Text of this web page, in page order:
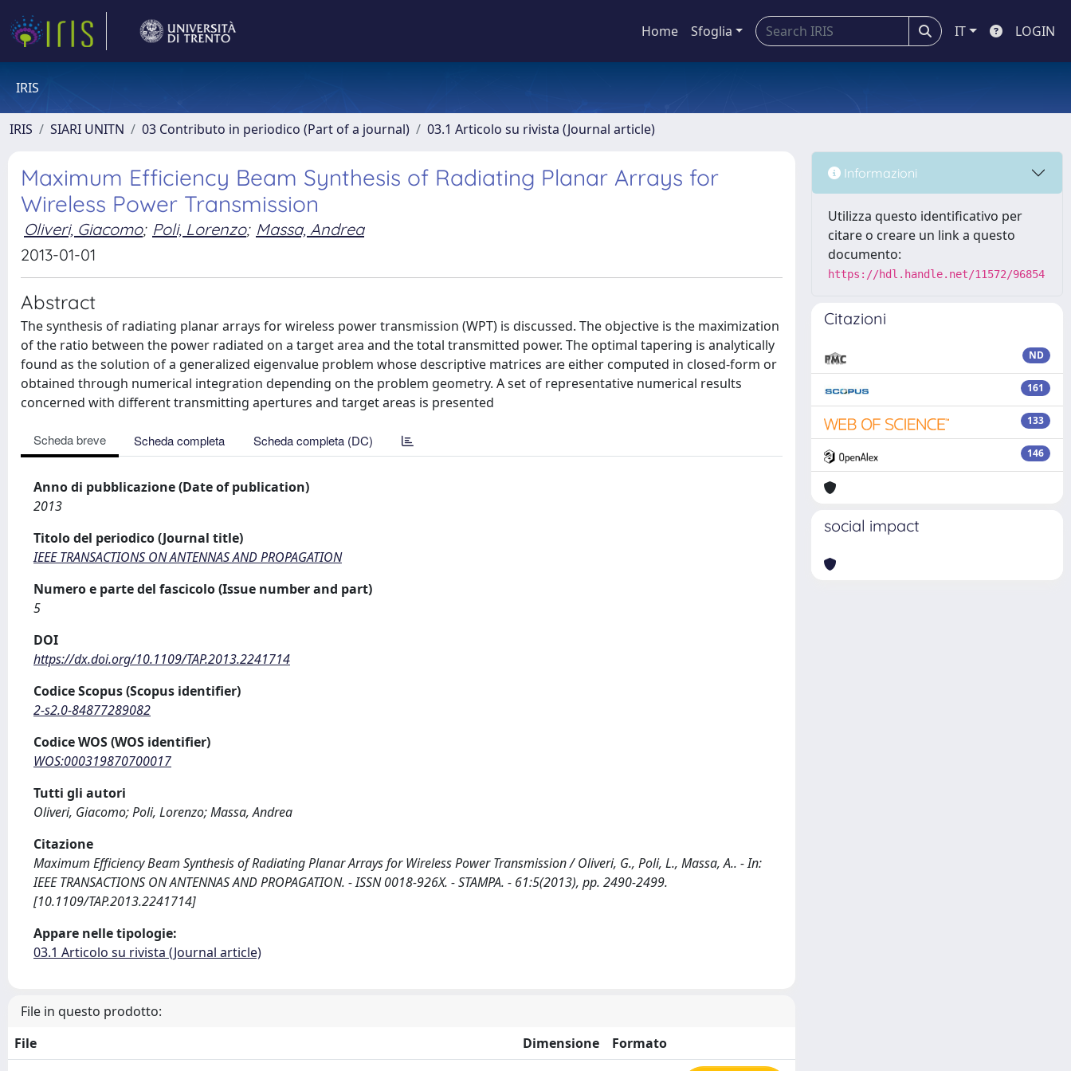
Home Sfoglia IT LOGIN
IRIS
IRIS SIARI UNITN 03 Contributo in periodico (Part of a journal) 03.1 Articolo su rivista (Journal article)
Maximum Efficiency Beam Synthesis of Radiating Planar Arrays for
Wireless Power Transmission
Oliveri, Giacomo; Poli, Lorenzo; Massa, Andrea
2013-01-01
Abstract
The synthesis of radiating planar arrays for wireless power transmission (WPT) is discussed. The objective is the maximization
of the ratio between the power radiated on a target area and the total transmitted power. The optimal tapering is analytically
found as the solution of a generalized eigenvalue problem whose descriptive matrices are either computed in closed-form or
obtained through numerical integration depending on the problem geometry. A set of representative numerical results
concerned with different transmitting apertures and target areas is presented
Scheda breve Scheda completa Scheda completa (DC)
Anno di pubblicazione (Date of publication)
2013
Titolo del periodico (Journal title)
IEEE TRANSACTIONS ON ANTENNAS AND PROPAGATION
Numero e parte del fascicolo (Issue number and part)
5
DOI
https://dx.doi.org/10.1109/TAP.2013.2241714
Codice Scopus (Scopus identifier)
2-s2.0-84877289082
Codice WOS (WOS identifier)
WOS:000319870700017
Tutti gli autori
Oliveri, Giacomo; Poli, Lorenzo; Massa, Andrea
Citazione
Maximum Efficiency Beam Synthesis of Radiating Planar Arrays for Wireless Power Transmission / Oliveri, G., Poli, L., Massa, A.. - In:
IEEE TRANSACTIONS ON ANTENNAS AND PROPAGATION. - ISSN 0018-926X. - STAMPA. - 61:5(2013), pp. 2490-2499.
[10.1109/TAP.2013.2241714]
Appare nelle tipologie:
03.1 Articolo su rivista (Journal article)
File in questo prodotto:
File
Dimensione
Formato
Informazioni
Utilizza questo identificativo per
citare o creare un link a questo
documento:
https://hdl.handle.net/11572/96854
Citazioni
ND
161
133
146
social impact